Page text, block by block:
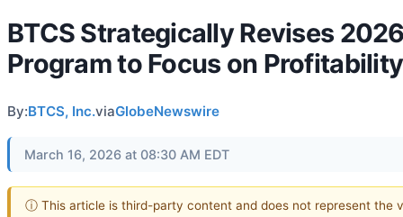
BTCS Strategically Revises
Program to Focus on Profitability
By:BTCS, Inc.viaGlobeNewswire
March 16, 2026 at 08:30 AM EDT
ⓘ This article is third-party content and does not represent the